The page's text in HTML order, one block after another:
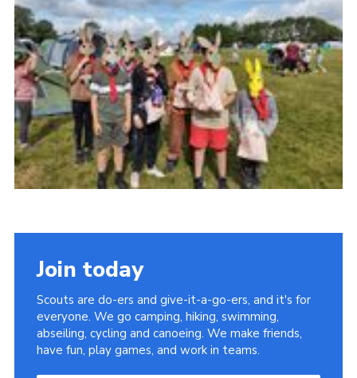
Join today
Scouts are do-ers and give-it-a-go-ers, and it's for
everyone. We go camping, hiking, swimming,
abseiling, cycling and canoeing. We make friends,
have fun, play games, and work in teams.